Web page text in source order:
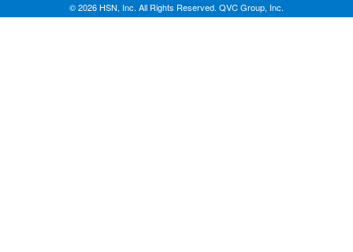
© 2026 HSN, Inc. All Rights Reserved. QVC Group, Inc.